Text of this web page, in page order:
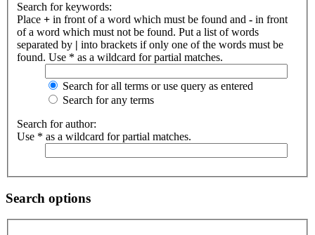
Search for keywords:
Place + in front of a word which must be found and - in front
of a word which must not be found. Put a list of words
separated by | into brackets if only one of the words must be
found. Use * as a wildcard for partial matches.
Search for all terms or use query as entered
Search for any terms
Search for author:
Use * as a wildcard for partial matches.
Search options